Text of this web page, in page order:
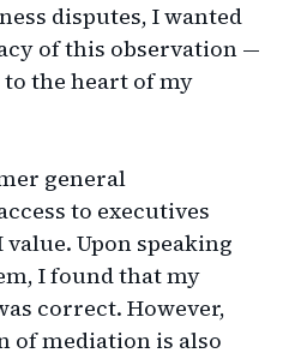
disputes, I wanted
of this observation —
the heart of my
general
to executives
Upon speaking
I found that my
correct. However,
of mediation is also